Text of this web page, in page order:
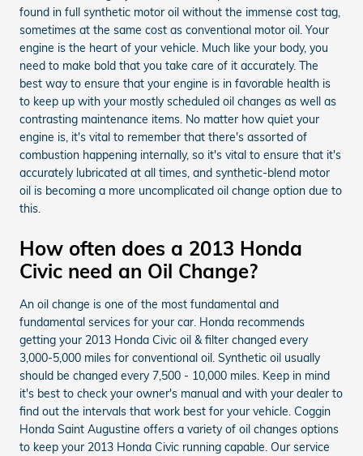
found in full synthetic motor oil without the immense cost tag,
sometimes at the same cost as conventional motor oil. Your
engine is the heart of your vehicle. Much like your body, you
need to make bold that you take care of it accurately. The
best way to ensure that your engine is in favorable health is
to keep up with your mostly scheduled oil changes as well as
contrasting maintenance items. No matter how quiet your
engine is, it's vital to remember that there's assorted of
combustion happening internally, so it's vital to ensure that it's
accurately lubricated at all times, and synthetic-blend motor
oil is becoming a more uncomplicated oil change option due to
this.
How often does a 2013 Honda
Civic need an Oil Change?
An oil change is one of the most fundamental and
fundamental services for your car. Honda recommends
getting your 2013 Honda Civic oil & filter changed every
3,000-5,000 miles for conventional oil. Synthetic oil usually
should be changed every 7,500 - 10,000 miles. Keep in mind
it's best to check your owner's manual and with your dealer to
find out the intervals that work best for your vehicle. Coggin
Honda Saint Augustine offers a variety of oil changes options
to keep your 2013 Honda Civic running capable. Our service